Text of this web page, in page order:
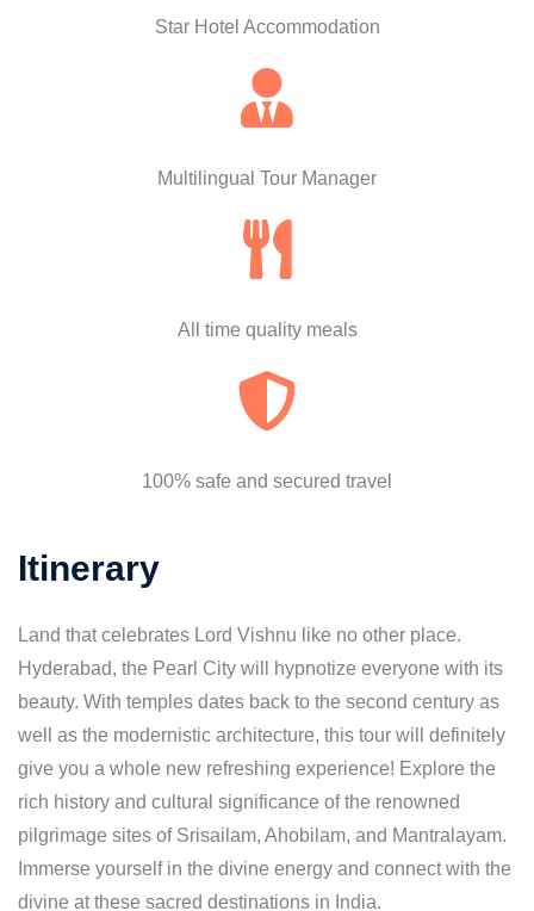
Star Hotel Accommodation
Multilingual Tour Manager
All time quality meals
100% safe and secured travel
Itinerary
Land that celebrates Lord Vishnu like no other place.
Hyderabad, the Pearl City will hypnotize everyone with its
beauty. With temples dates back to the second century as
well as the modernistic architecture, this tour will definitely
give you a whole new refreshing experience! Explore the
rich history and cultural significance of the renowned
pilgrimage sites of Srisailam, Ahobilam, and Mantralayam.
Immerse yourself in the divine energy and connect with the
divine at these sacred destinations in India.